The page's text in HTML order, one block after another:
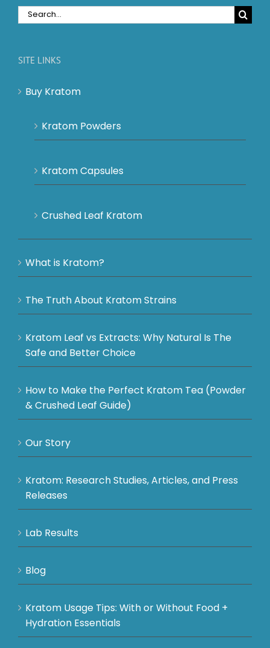
Search
for:
SITE LINKS
Buy Kratom
Kratom Powders
Kratom Capsules
Crushed Leaf Kratom
What is Kratom?
The Truth About Kratom Strains
Kratom Leaf vs Extracts: Why Natural Is The
Safe and Better Choice
How to Make the Perfect Kratom Tea (Powder
& Crushed Leaf Guide)
Our Story
Kratom: Research Studies, Articles, and Press
Releases
Lab Results
Blog
Kratom Usage Tips: With or Without Food +
Hydration Essentials